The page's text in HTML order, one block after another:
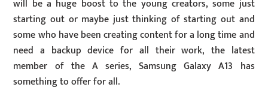
will be a huge boost to the young creators, some just
starting out or maybe just thinking of starting out and
some who have been creating content for a long time and
need a backup device for all their work, the latest
member of the A series, Samsung Galaxy A13 has
something to offer for all.